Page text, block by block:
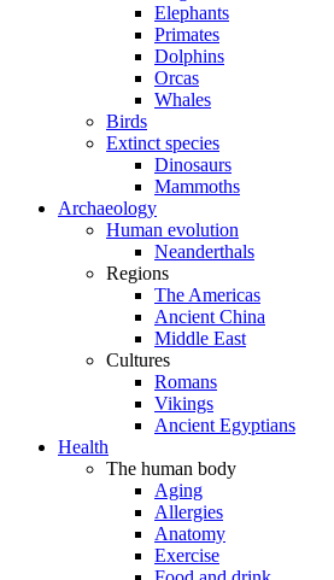
Elephants
Primates
Dolphins
Orcas
Whales
Birds
Extinct species
Dinosaurs
Mammoths
Archaeology
Human evolution
Neanderthals
Regions
The Americas
Ancient China
Middle East
Cultures
Romans
Vikings
Ancient Egyptians
Health
The human body
Aging
Allergies
Anatomy
Exercise